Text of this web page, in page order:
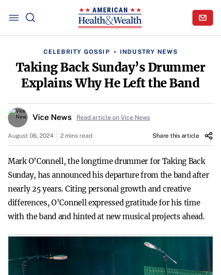
CELEBRITY GOSSIP INDUSTRY NEWS
Taking Back Sunday’s Drummer
Explains Why He Left the Band
Vice News Read article on Vice News
August 06, 2024 2 mins read Share this article
Mark O’Connell, the longtime drummer for Taking Back
Sunday, has announced his departure from the band after
nearly 25 years. Citing personal growth and creative
differences, O’Connell expressed gratitude for his time
with the band and hinted at new musical projects ahead.